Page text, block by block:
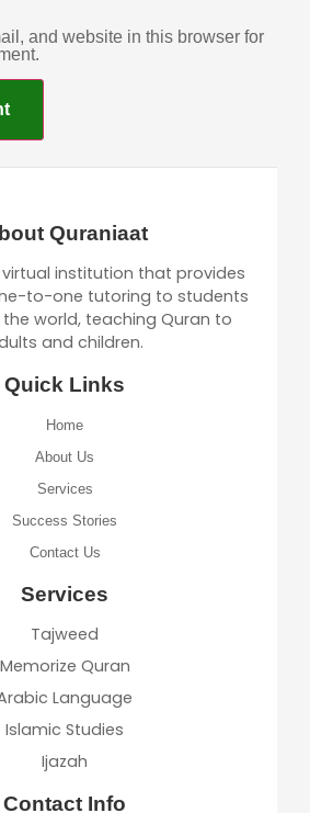
and website in this browser for
Quraniaat
institution that provides
to-one tutoring to students
world, teaching Quran to
and children.
Quick Links
Home
About Us
Services
Success Stories
Contact Us
Services
Tajweed
Memorize Quran
Language
Islamic Studies
Ijazah
Contact Info